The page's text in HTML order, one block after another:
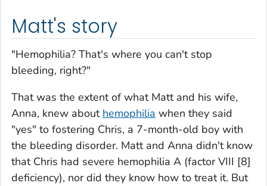
Matt's story
"Hemophilia? That's where you can't stop
bleeding, right?"
That was the extent of what Matt and his wife,
Anna, knew about hemophilia when they said
"yes" to fostering Chris, a 7-month-old boy with
the bleeding disorder. Matt and Anna didn't know
that Chris had severe hemophilia A (factor VIII [8]
deficiency), nor did they know how to treat it. But